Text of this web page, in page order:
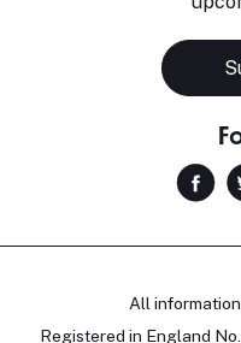
All
Registered in England